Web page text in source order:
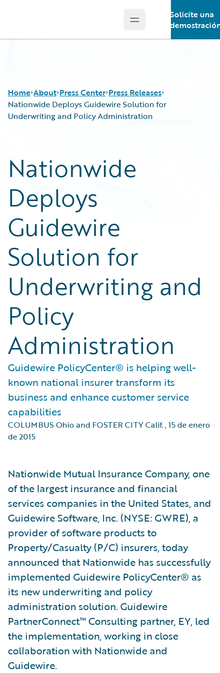
Open main menu
Solicite una
Home About Press Center Press Releases
Nationwide Deploys Guidewire Solution for
Underwriting and Policy Administration
Nationwide
Deploys
Guidewire
Solution for
Underwriting and
Policy
Administration
Guidewire PolicyCenter® is helping well-
known national insurer transform its
business and enhance customer service
capabilities
COLUMBUS Ohio and FOSTER CITY Calif.,15 de enero
de 2015
Nationwide Mutual Insurance Company, one
of the largest insurance and financial
services companies in the United States, and
Guidewire Software, Inc. (NYSE: GWRE), a
provider of software products to
Property/Casualty (P/C) insurers, today
announced that Nationwide has successfully
implemented Guidewire PolicyCenter® as
its new underwriting and policy
administration solution. Guidewire
PartnerConnect™ Consulting partner, EY, led
the implementation, working in close
collaboration with Nationwide and
Guidewire.